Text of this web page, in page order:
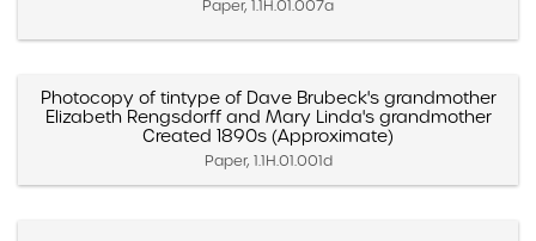
Paper, 1.1H.01.007a
Photocopy of tintype of Dave Brubeck's grandmother
Elizabeth Rengsdorff and Mary Linda's grandmother
Created 1890s (Approximate)
Paper, 1.1H.01.001d